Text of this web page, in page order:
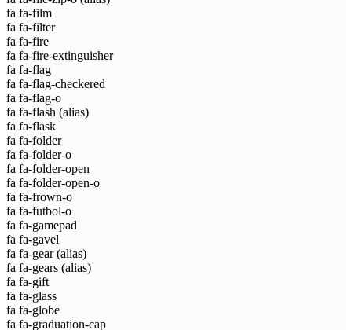
fa fa-film
fa fa-filter
fa fa-fire
fa fa-fire-extinguisher
fa fa-flag
fa fa-flag-checkered
fa fa-flag-o
fa fa-flash (alias)
fa fa-flask
fa fa-folder
fa fa-folder-o
fa fa-folder-open
fa fa-folder-open-o
fa fa-frown-o
fa fa-futbol-o
fa fa-gamepad
fa fa-gavel
fa fa-gear(alias)
fa fa-gears (alias)
fa fa-gift
fa fa-glass
fa fa-globe
fa fa-graduation-cap